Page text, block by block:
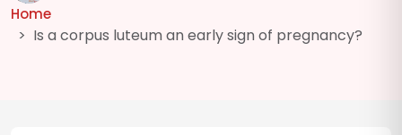
Home
Is a corpus luteum an early sign of pregnancy?